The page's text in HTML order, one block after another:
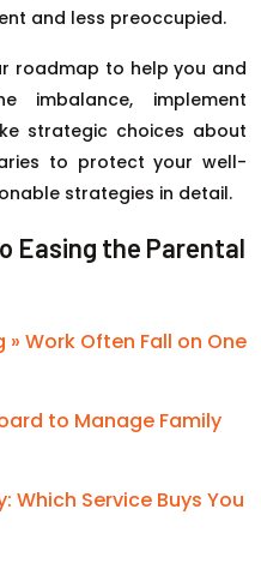
and less preoccupied.
roadmap to help you and
imbalance, implement
strategic choices about
to protect your well-
strategies in detail.
Easing the Parental
» Work Often Fall on One
to Manage Family
Which Service Buys You